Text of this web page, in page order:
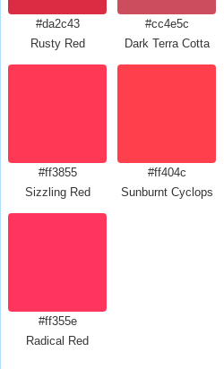
#da2c43
Rusty Red
#cc4e5c
Dark Terra Cotta
#ff3855
Sizzling Red
#ff404c
Sunburnt Cyclops
#ff355e
Radical Red